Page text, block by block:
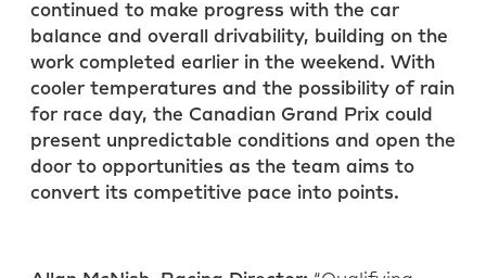
continued to make progress with the car
balance and overall drivability, building on the
work completed earlier in the weekend. With
cooler temperatures and the possibility of rain
for race day, the Canadian Grand Prix could
present unpredictable conditions and open the
door to opportunities as the team aims to
convert its competitive pace into points.